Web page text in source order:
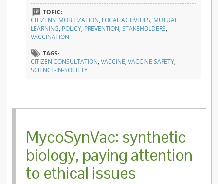
TOPIC:
CITIZENS' MOBILIZATION, LOCAL ACTIVITIES, MUTUAL
LEARNING, POLICY, PREVENTION, STAKEHOLDERS,
VACCINATION
TAGS:
CITIZEN CONSULTATION, VACCINE, VACCINE SAFETY,
SCIENCE-IN-SOCIETY
MycoSynVac: synthetic
biology, paying attention
to ethical issues